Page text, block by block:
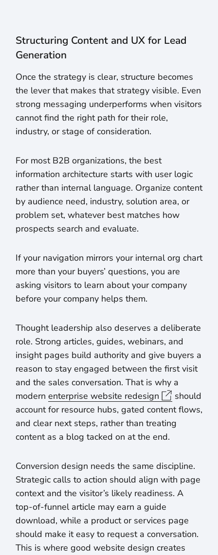
Structuring Content and UX for Lead
Generation
Once the strategy is clear, structure becomes
the lever that makes that strategy visible. Even
strong messaging underperforms when visitors
cannot find the right path for their role,
industry, or stage of consideration.
For most B2B organizations, the best
information architecture starts with user logic
rather than internal language. Organize content
by audience need, industry, solution area, or
problem set, whatever best matches how
prospects search and evaluate.
If your navigation mirrors your internal org chart
more than your buyers’ questions, you are
asking visitors to learn about your company
before your company helps them.
Thought leadership also deserves a deliberate
role. Strong articles, guides, webinars, and
insight pages build authority and give buyers a
reason to stay engaged between the first visit
and the sales conversation. That is why a
modern enterprise website redesign
should
account for resource hubs, gated content flows,
and clear next steps, rather than treating
content as a blog tacked on at the end.
Conversion design needs the same discipline.
Strategic calls to action should align with page
context and the visitor’s likely readiness. A
top-of-funnel article may earn a guide
download, while a product or services page
should make it easy to request a conversation.
This is where good website design creates